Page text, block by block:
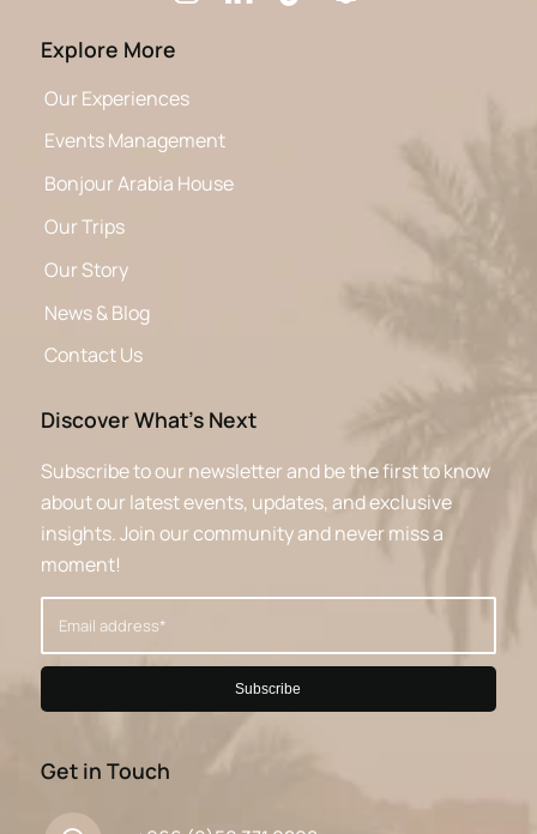
Explore More
Our Experiences
Events Management
Bonjour Arabia House
Our Trips
Our Story
News & Blog
Contact Us
Discover What’s Next
Subscribe to our newsletter and be the first to know
about our latest events, updates, and exclusive
insights. Join our community and never miss a
moment!
Get in Touch